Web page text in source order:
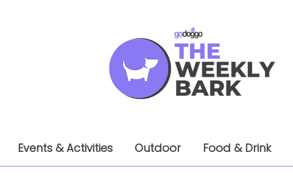
Events & Activities Outdoor Food & Drink